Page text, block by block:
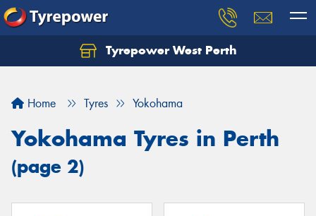
Tyrepower West Perth
Home Tyres Yokohama
Yokohama Tyres in Perth
(page 2)
Let us know what you need, and our team will
Your details